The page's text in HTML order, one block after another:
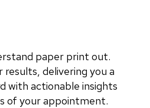
paper print out.
delivering you a
with actionable insights
of your appointment.